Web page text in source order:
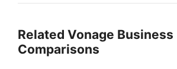
Related Vonage Business
Comparisons